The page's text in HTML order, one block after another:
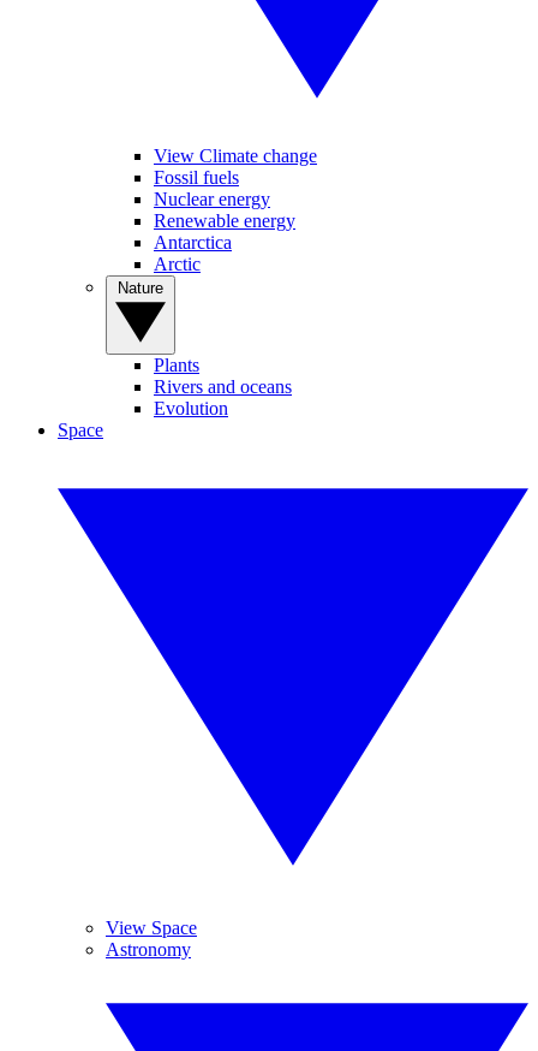
View Climate change
Fossil fuels
Nuclear energy
Renewable energy
Antarctica
Arctic
Plants
Rivers and oceans
Evolution
Space
View Space
Astronomy